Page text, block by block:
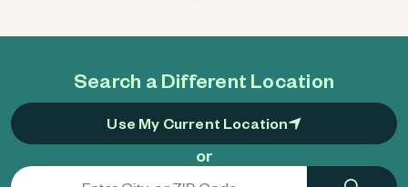
Search a Different Location
Use My Current Location
or